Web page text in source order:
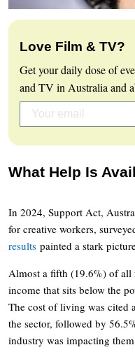
Love Film & TV?
Get your daily dose of
and TV in Australia and
What Help Is
In 2024, Support Act,
for creative workers,
results painted a stark
Almost a fifth (19.6%) of all
income that sits below the
The cost of living was cited
the sector, followed by
industry was impacting